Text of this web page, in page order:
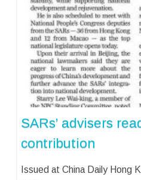
SARs’ advisers
contribution
Issued at China Daily Hong